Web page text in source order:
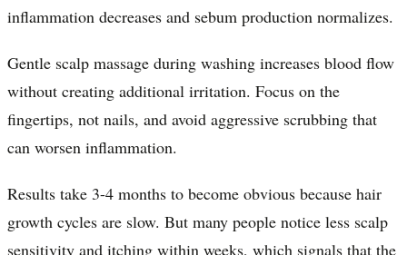
inflammation decreases and sebum production normalizes.
Gentle scalp massage during washing increases blood flow
without creating additional irritation. Focus on the
fingertips, not nails, and avoid aggressive scrubbing that
can worsen inflammation.
Results take 3-4 months to become obvious because hair
growth cycles are slow. But many people notice less scalp
sensitivity and itching within weeks, which signals that the